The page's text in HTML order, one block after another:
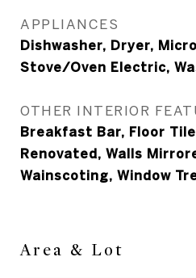
APPLIANCES
Dishwasher, Dryer,
Stove/Oven Electric,
OTHER INTERIOR
Breakfast Bar, Floor
Renovated, Walls
Wainscoting, Window
Area & Lot